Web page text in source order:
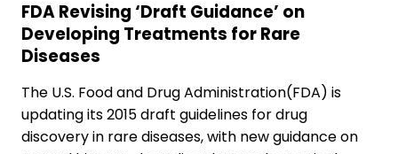
FDA Revising ‘Draft Guidance’ on
Developing Treatments for Rare
Diseases
The U.S. Food and Drug Administration(FDA) is
updating its 2015 draft guidelines for drug
discovery in rare diseases, with new guidance on